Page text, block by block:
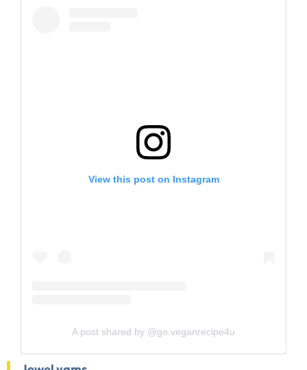
View this post on Instagram
A post shared by @go.veganrecipe4u